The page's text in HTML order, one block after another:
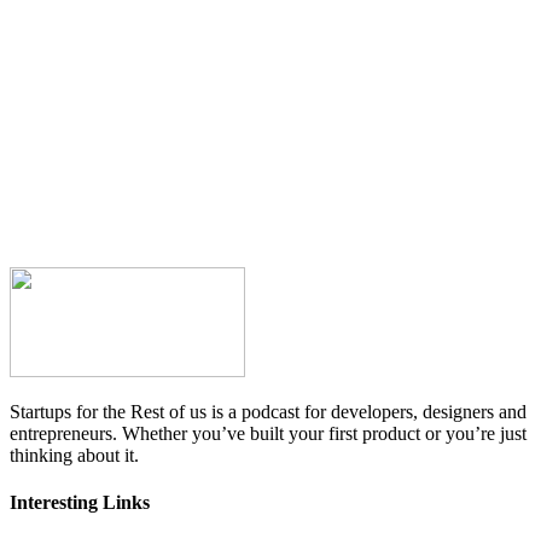
Startups for the Rest of us is a podcast for developers, designers and
entrepreneurs. Whether you’ve built your first product or you’re just
thinking about it.
Interesting Links